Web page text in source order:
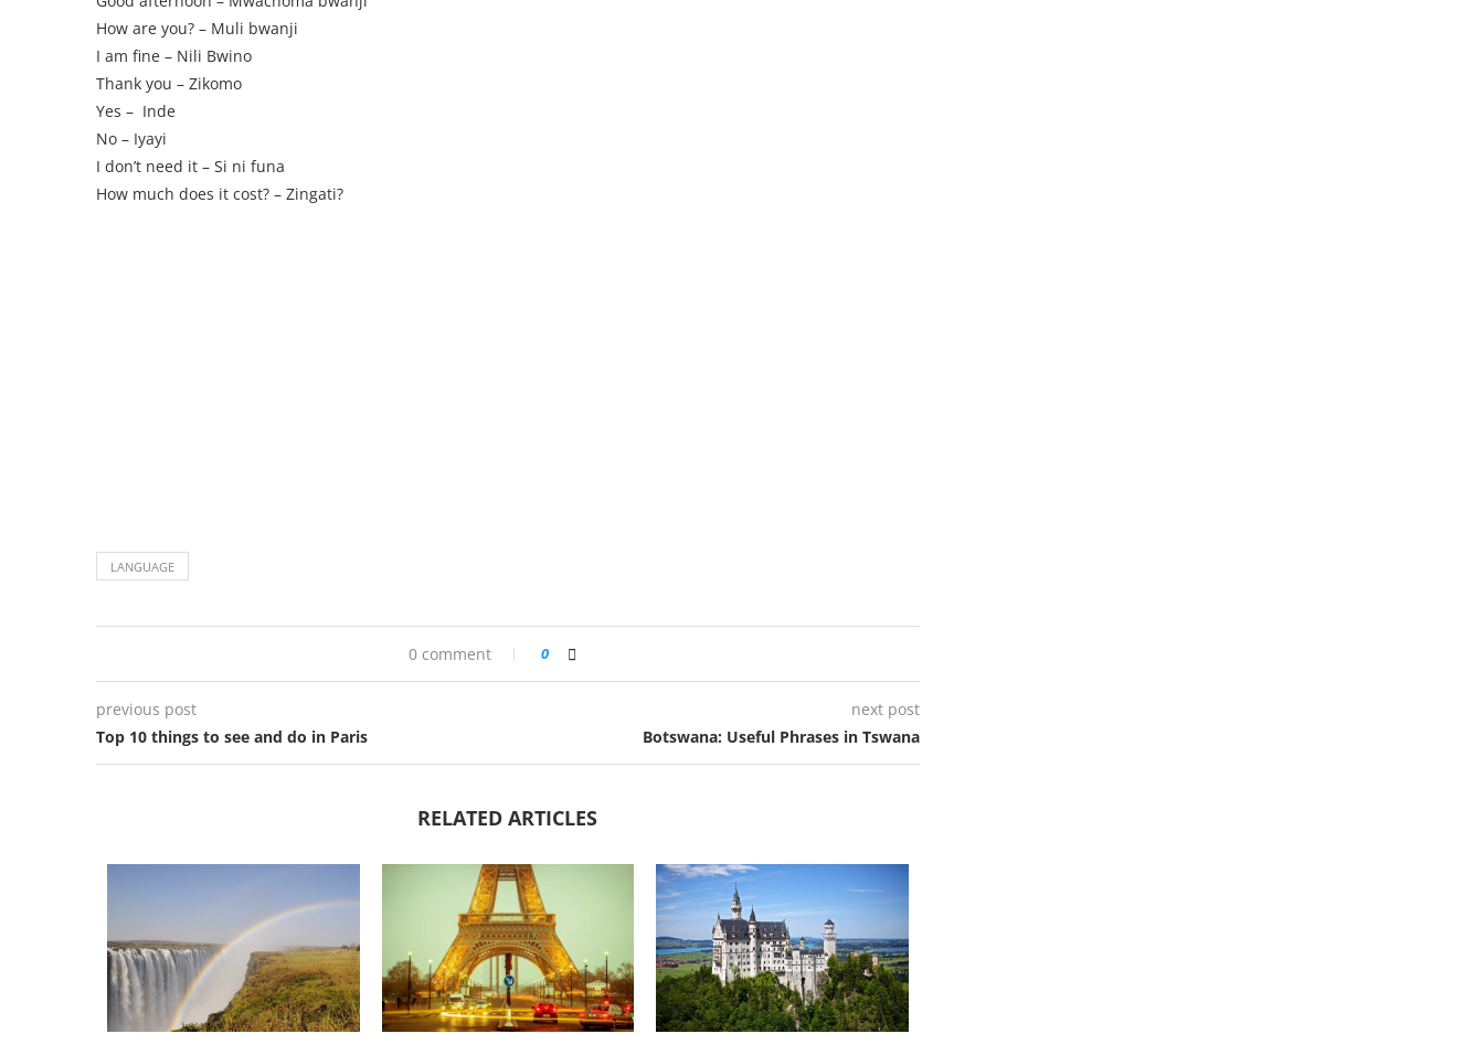
How are you? – Muli bwanji
I am fine – Nili Bwino
Thank you – Zikomo
Yes – Inde
No – Iyayi
I don’t need it – Si ni funa
How much does it cost? – Zingati?
LANGUAGE
0 comment 0
previous post
Top 10 things to see and do in Paris
next post
Botswana: Useful Phrases in Tswana
RELATED ARTICLES